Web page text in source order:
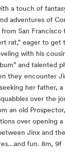
a touch of
adventures of
San Francisco
rat,” eager to get
with his
and talented
they encounter
her father,
over the
an old
over opening a
Jinx and
fun. 8m, 9f